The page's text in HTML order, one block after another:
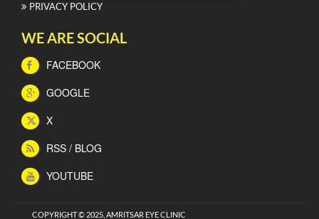
PRIVACY POLICY
WE ARE SOCIAL
FACEBOOK
GOOGLE
X
RSS / BLOG
YOUTUBE
COPYRIGHT © 2025, AMRITSAR EYE CLINIC